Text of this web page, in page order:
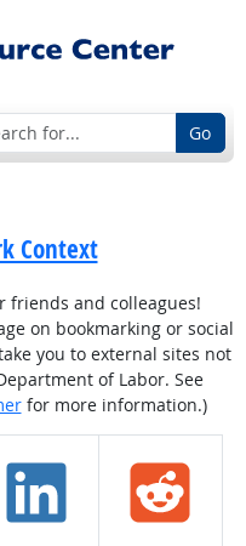
Go
Context
friends and colleagues!
on bookmarking or social
you to external sites not
of Labor. See
for more information.)